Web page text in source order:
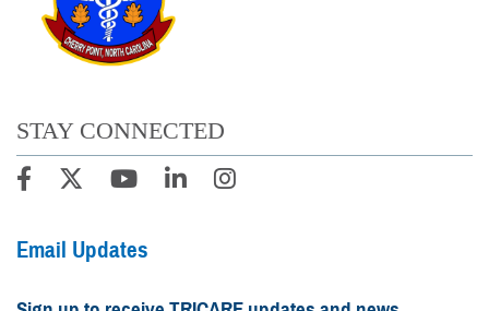
STAY CONNECTED
Email Updates